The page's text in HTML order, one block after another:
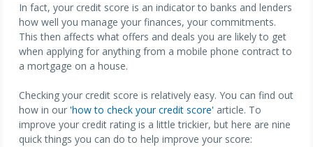
In fact, your credit score is an indicator to banks and lenders
how well you manage your finances, your commitments.
This then affects what offers and deals you are likely to get
when applying for anything from a mobile phone contract to
a mortgage on a house.
Checking your credit score is relatively easy. You can find out
how in our 'how to check your credit score' article. To
improve your credit rating is a little trickier, but here are nine
quick things you can do to help improve your score: